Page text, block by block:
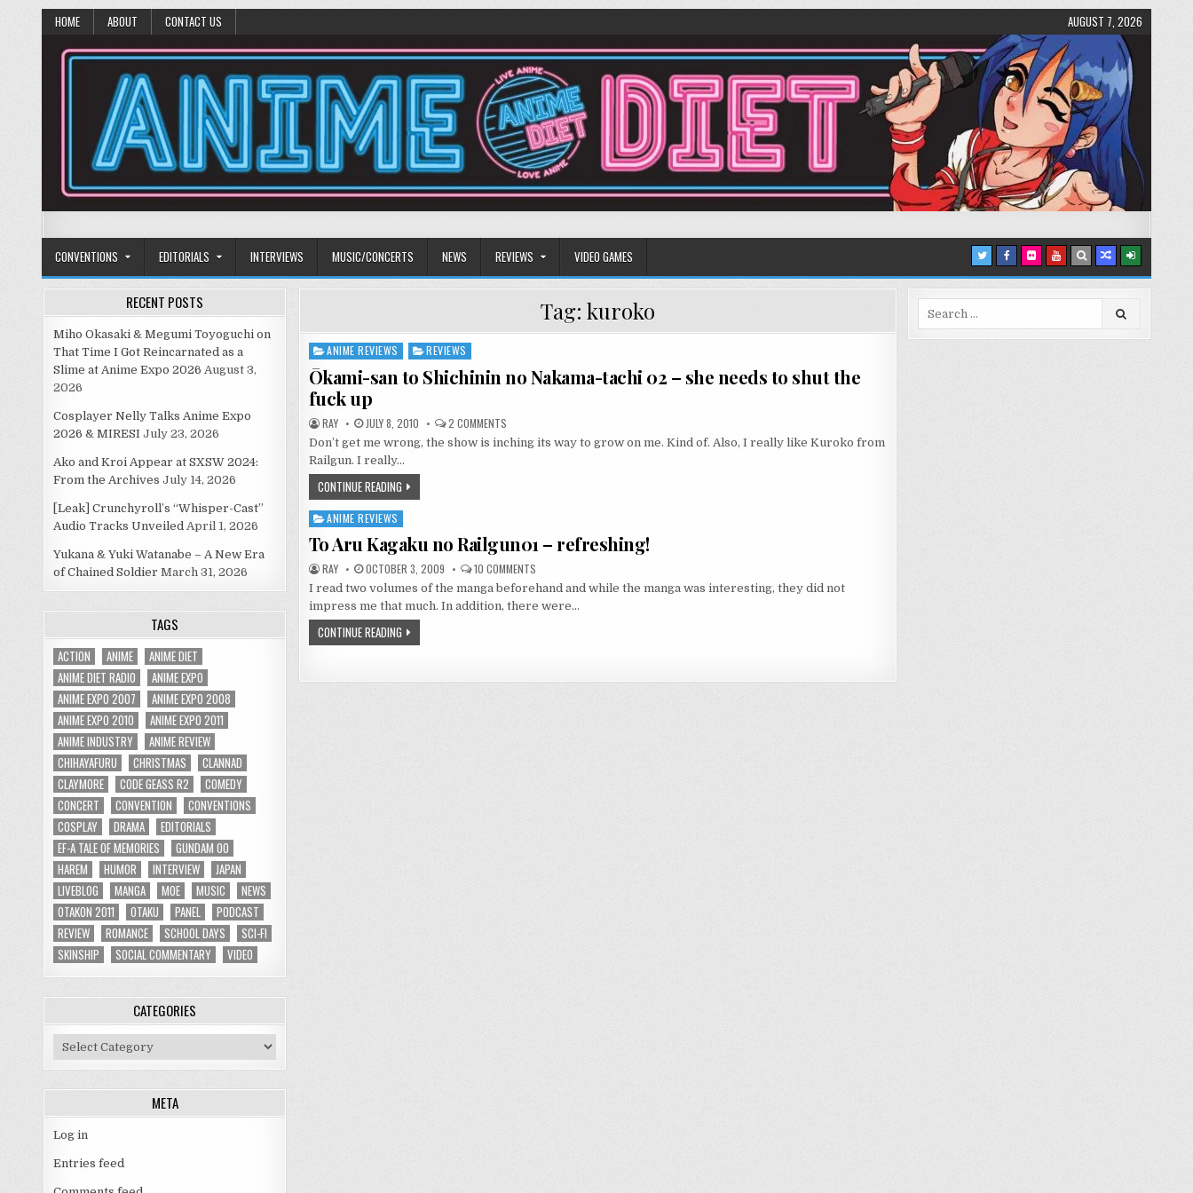
HOME ABOUT CONTACT US AUGUST 7, 2026
Anime Diet
CONVENTIONS EDITORIALS INTERVIEWS MUSIC/CONCERTS NEWS REVIEWS VIDEO GAMES
Tag: kuroko
Posted
in
ANIME REVIEWS REVIEWS
Ōkami-san to Shichinin no Nakama-tachi 02 – she needs to shut the
fuck up
RAY JULY 8, 2010 2 COMMENTSON
ŌKAMI-
SAN
NEEDS
TO
THE
FUCK
UP
Don’t get me wrong, the show is inching its way to grow on me. Kind of. Also, I really like Kuroko from
Railgun. I really…
CONTINUE READING
Posted
in
ANIME REVIEWS
To Aru Kagaku no Railgun01 – refreshing!
RAY OCTOBER 3, 2009 10 COMMENTSON
TO
ARU
NO
I read two volumes of the manga beforehand and while the manga was interesting, they did not
impress me that much. In addition, there were…
CONTINUE READING
RECENT POSTS
Miho Okasaki & Megumi Toyoguchi on
That Time I Got Reincarnated as a
Slime at Anime Expo 2026 August 3,
2026
Cosplayer Nelly Talks Anime Expo
2026 & MIRESI July 23, 2026
Ako and Kroi Appear at SXSW 2024:
From the Archives July 14, 2026
[Leak] Crunchyroll’s “Whisper-Cast”
Audio Tracks Unveiled April 1, 2026
Yukana & Yuki Watanabe – A New Era
of Chained Soldier March 31, 2026
TAGS
ACTION ANIME
ANIME DIET
ANIME DIET RADIO
ANIME EXPO
ANIME EXPO 2007
ANIME EXPO 2008
ANIME EXPO 2010
ANIME EXPO 2011
ANIME INDUSTRY
ANIME REVIEW
CHIHAYAFURU
CHRISTMAS
CLANNAD
CLAYMORE
CODE GEASS R2
COMEDY
CONCERT
CONVENTION
CONVENTIONS
COSPLAY
DRAMA
EDITORIALS
EF-A TALE OF MEMORIES
GUNDAM 00
HAREM
HUMOR INTERVIEW
JAPAN
LIVEBLOG
MANGA MOE MUSIC
NEWS
OTAKON 2011
OTAKU PANEL
PODCAST
REVIEW
ROMANCE SCHOOL DAYS
SCI-FI
SKINSHIP
SOCIAL COMMENTARY VIDEO
CATEGORIES
Categories
META
Log in
Entries feed